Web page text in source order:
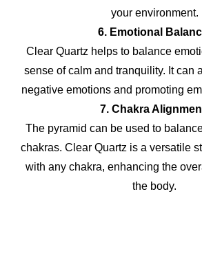
your environment.
6. Emotional
Clear Quartz helps to balance
sense of calm and tranquility. It can
negative emotions and promoting
7. Chakra
The pyramid can be used to
chakras. Clear Quartz is a versatile
with any chakra, enhancing the
the body.